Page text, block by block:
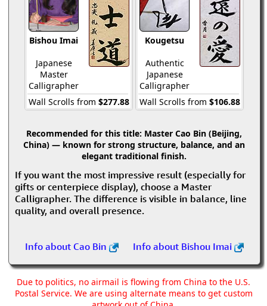
Bishou Imai
Japanese
Master
Calligrapher
Wall Scrolls from $277.88
Kougetsu
Authentic
Japanese
Calligrapher
Wall Scrolls from $106.88
Recommended for this title: Master Cao Bin (Beijing,
China) — known for strong structure, balance, and an
elegant traditional finish.
If you want the most impressive result (especially for
gifts or centerpiece display), choose a Master
Calligrapher. The difference is visible in balance, line
quality, and overall presence.
Info about Cao Bin Info about Bishou Imai
Due to politics, no airmail is flowing from China to the U.S.
Postal Service. We are using alternate means to get custom